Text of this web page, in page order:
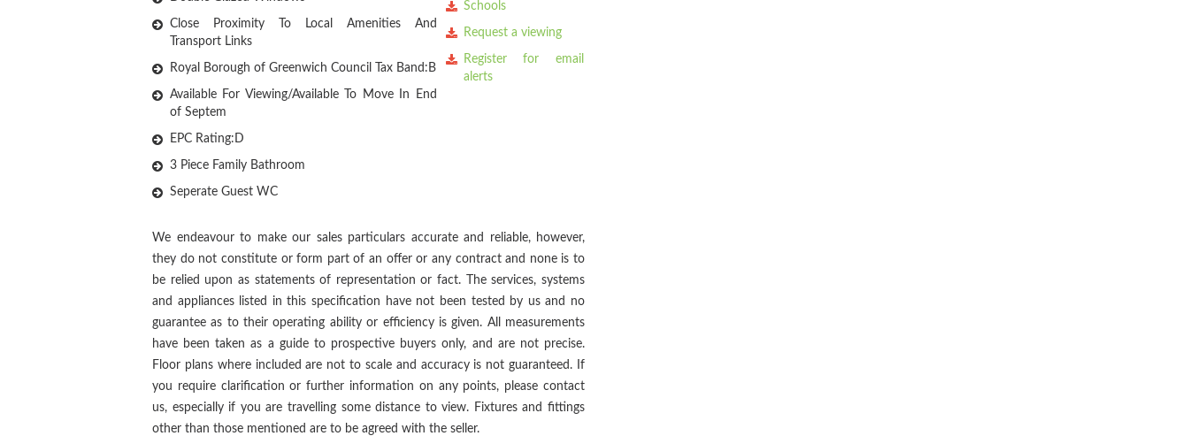
Close Proximity To Local Amenities And
Transport Links
Royal Borough of Greenwich Council Tax Band:B
Available For Viewing/Available To Move In End
of Septem
EPC Rating:D
3 Piece Family Bathroom
Seperate Guest WC
Schools
Request a viewing
Register for email
alerts
We endeavour to make our sales particulars accurate and reliable, however,
they do not constitute or form part of an offer or any contract and none is to
be relied upon as statements of representation or fact. The services, systems
and appliances listed in this specification have not been tested by us and no
guarantee as to their operating ability or efficiency is given. All measurements
have been taken as a guide to prospective buyers only, and are not precise.
Floor plans where included are not to scale and accuracy is not guaranteed. If
you require clarification or further information on any points, please contact
us, especially if you are travelling some distance to view. Fixtures and fittings
other than those mentioned are to be agreed with the seller.